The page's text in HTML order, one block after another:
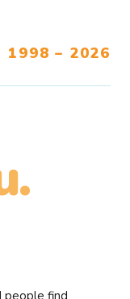
1998 – 2026
people find